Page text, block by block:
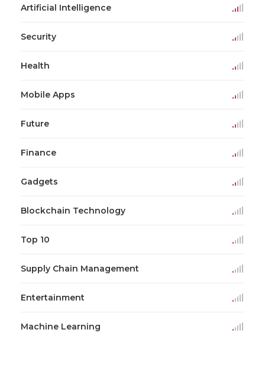
Artificial Intelligence
Security
Health
Mobile Apps
Future
Finance
Gadgets
Blockchain Technology
Top 10
Supply Chain Management
Entertainment
Machine Learning